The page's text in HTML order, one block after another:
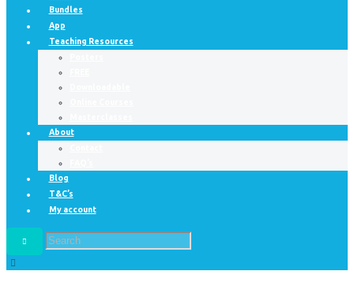
Bundles
App
Teaching Resources
About
Blog
T&C’s
My account